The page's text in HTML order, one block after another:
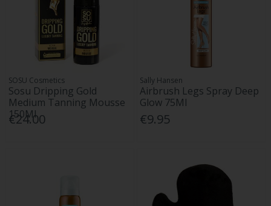
SOSU Cosmetics
Sosu Dripping Gold
Medium Tanning Mousse
150Ml
€24.00
Sally Hansen
Airbrush Legs Spray Deep
Glow 75Ml
€9.95